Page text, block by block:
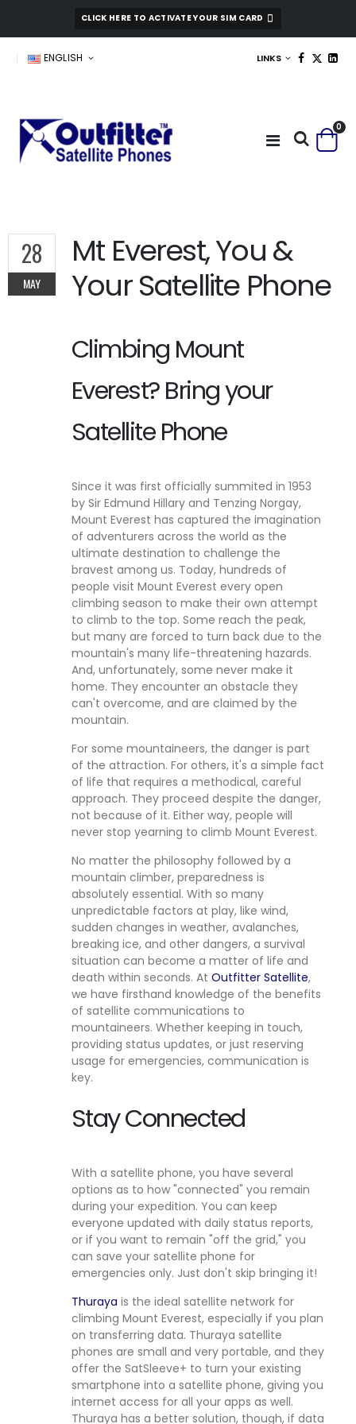
CLICK HERE TO ACTIVATE YOUR SIM CARD
ENGLISH LINKS
0
28
MAY
Mt Everest, You &
Your Satellite Phone
Climbing Mount
Everest? Bring your
Satellite Phone
Since it was first officially summited in 1953
by Sir Edmund Hillary and Tenzing Norgay,
Mount Everest has captured the imagination
of adventurers across the world as the
ultimate destination to challenge the
bravest among us. Today, hundreds of
people visit Mount Everest every open
climbing season to make their own attempt
to climb to the top. Some reach the peak,
but many are forced to turn back due to the
mountain's many life-threatening hazards.
And, unfortunately, some never make it
home. They encounter an obstacle they
can't overcome, and are claimed by the
mountain.
For some mountaineers, the danger is part
of the attraction. For others, it's a simple fact
of life that requires a methodical, careful
approach. They proceed despite the danger,
not because of it. Either way, people will
never stop yearning to climb Mount Everest.
No matter the philosophy followed by a
mountain climber, preparedness is
absolutely essential. With so many
unpredictable factors at play, like wind,
sudden changes in weather, avalanches,
breaking ice, and other dangers, a survival
situation can become a matter of life and
death within seconds. At Outfitter Satellite,
we have firsthand knowledge of the benefits
of satellite communications to
mountaineers. Whether keeping in touch,
providing status updates, or just reserving
usage for emergencies, communication is
key.
Stay Connected
With a satellite phone, you have several
options as to how "connected" you remain
during your expedition. You can keep
everyone updated with daily status reports,
or if you want to remain "off the grid," you
can save your satellite phone for
emergencies only. Just don't skip bringing it!
Thuraya is the ideal satellite network for
climbing Mount Everest, especially if you plan
on transferring data. Thuraya satellite
phones are small and very portable, and they
offer the SatSleeve+ to turn your existing
smartphone into a satellite phone, giving you
internet access for all your apps as well.
Thuraya has a better solution, though, if data